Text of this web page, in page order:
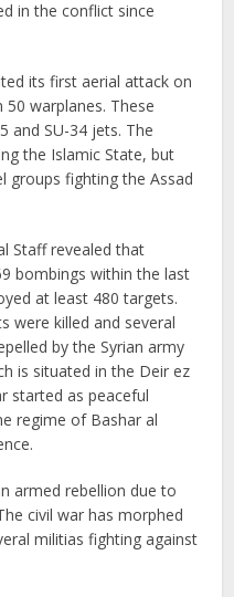
in the conflict since
its first aerial attack on
warplanes. These
and SU-34 jets. The
the Islamic State, but
groups fighting the Assad
Staff revealed that
bombings within the last
at least 480 targets.
were killed and several
by the Syrian army
is situated in the Deir ez
started as peaceful
regime of Bashar al
armed rebellion due to
civil war has morphed
militias fighting against